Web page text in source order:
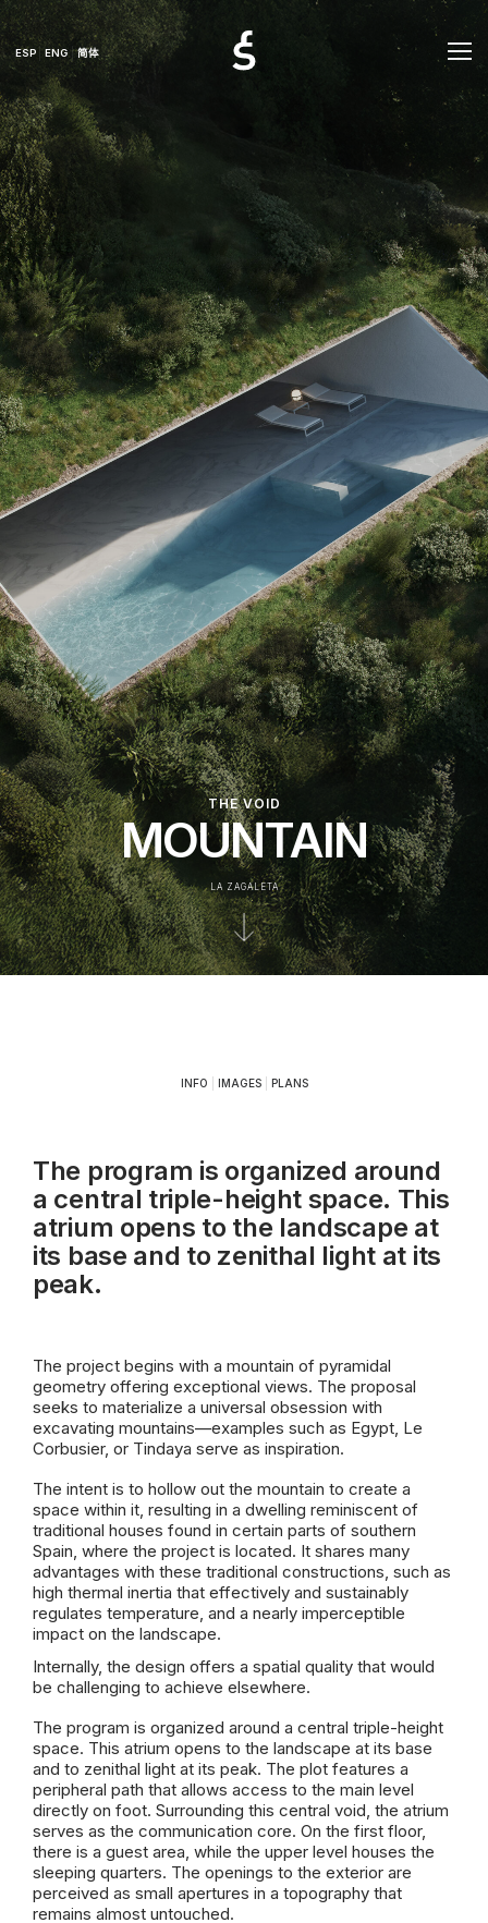
ESP ENG 简体
THE VOID
MOUNTAIN
LA ZAGALETA
INFO IMAGES| PLANS
The program is organized around
a central triple-height space. This
atrium opens to the landscape at
its base and to zenithal light at its
peak.
The project begins with a mountain of pyramidal
geometry offering exceptional views. The proposal
seeks to materialize a universal obsession with
excavating mountains—examples such as Egypt, Le
Corbusier, or Tindaya serve as inspiration.
The intent is to hollow out the mountain to create a
space within it, resulting in a dwelling reminiscent of
traditional houses found in certain parts of southern
Spain, where the project is located. It shares many
advantages with these traditional constructions, such as
high thermal inertia that effectively and sustainably
regulates temperature, and a nearly imperceptible
impact on the landscape.
Internally, the design offers a spatial quality that would
be challenging to achieve elsewhere.
The program is organized around a central triple-height
space. This atrium opens to the landscape at its base
and to zenithal light at its peak. The plot features a
peripheral path that allows access to the main level
directly on foot. Surrounding this central void, the atrium
serves as the communication core. On the first floor,
there is a guest area, while the upper level houses the
sleeping quarters. The openings to the exterior are
perceived as small apertures in a topography that
remains almost untouched.